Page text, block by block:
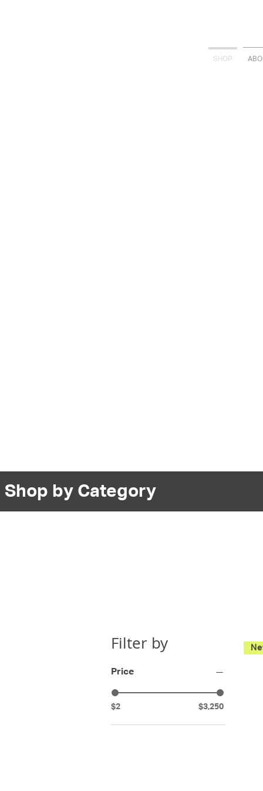
SHOP
Shop by Category
Filter by
Price
$2 $3,250